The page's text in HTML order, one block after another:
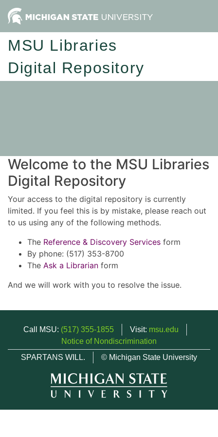
MSU Libraries
Digital Repository
Welcome to the MSU Libraries
Digital Repository
Your access to the digital repository is currently
limited. If you feel this is by mistake, please reach out
to us using any of the following methods.
The Reference & Discovery Services form
By phone: (517) 353-8700
The Ask a Librarian form
And we will work with you to resolve the issue.
Call MSU: (517) 355-1855 Visit: msu.edu
Notice of Nondiscrimination
SPARTANS WILL.
© Michigan State University